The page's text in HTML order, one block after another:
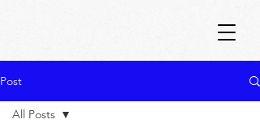
Post
All Posts